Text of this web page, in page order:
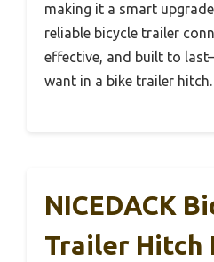
making it a smart
reliable bicycle trailer
effective, and built to
want in a bike trailer hitch.
NICEDACK
Trailer Hitch